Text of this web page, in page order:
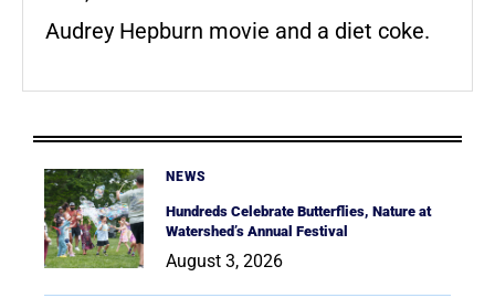
Audrey Hepburn movie and a diet coke.
NEWS
Hundreds Celebrate Butterflies, Nature at
Watershed’s Annual Festival
August 3, 2026